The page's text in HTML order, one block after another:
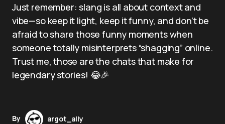
Just remember: slang is all about context and
vibe—so keep it light, keep it funny, and don’t be
afraid to share those funny moments when
someone totally misinterprets “shagging” online.
Trust me, those are the chats that make for
legendary stories! 😂🎉
By
argot_ally